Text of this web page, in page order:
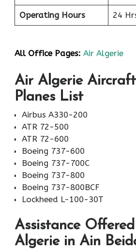
Operating Hours 24
All Office Pages: Air Algerie
Air Algerie
Planes List
Airbus A330-200
ATR 72-500
ATR 72-600
Boeing 737-600
Boeing 737-700C
Boeing 737-800
Boeing 737-800BCF
Lockheed L-100-30T
Assistance
Algerie in Ain